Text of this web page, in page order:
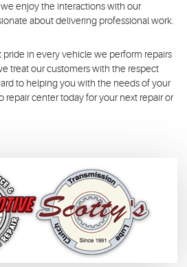
enjoy the interactions with our
about delivering professional work.
in every vehicle we perform repairs
treat our customers with the respect
to helping you with the needs of your
repair center today for your next repair or